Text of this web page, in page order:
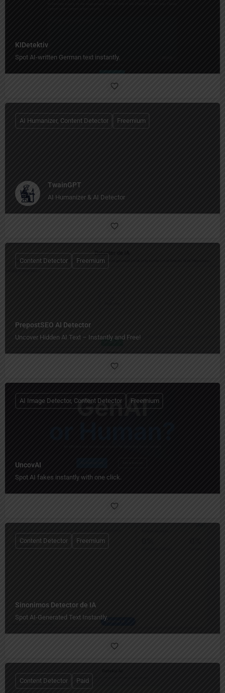
KIDetektiv
Spot AI-written German text instantly.
TwainGPT
AI Humanizer & AI Detector
AI Humanizer, Content Detector Freemium
PrepostSEO AI Detector
Uncover Hidden AI Text – Instantly and Free!
Content Detector Freemium
UncovAI
Spot AI fakes instantly with one click.
AI Image Detector, Content Detector Freemium
Sinonimos Detector de IA
Spot AI-Generated Text Instantly.
Content Detector Freemium
Content Detector Paid